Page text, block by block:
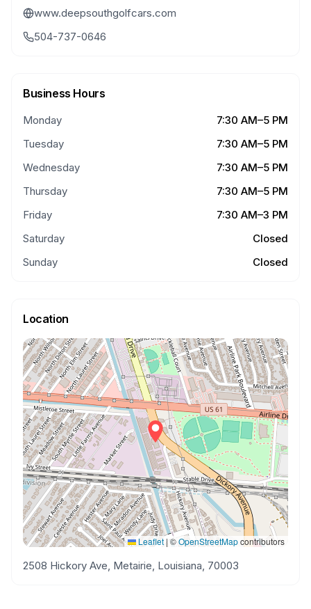
www.deepsouthgolfcars.com
504-737-0646
Business Hours
Monday
7:30 AM–5 PM
Tuesday
7:30 AM–5 PM
Wednesday
7:30 AM–5 PM
Thursday
7:30 AM–5 PM
Friday
7:30 AM–3 PM
Saturday
Closed
Sunday
Closed
Location
Leaflet |©OpenStreetMapcontributors
2508 Hickory Ave, Metairie, Louisiana, 70003